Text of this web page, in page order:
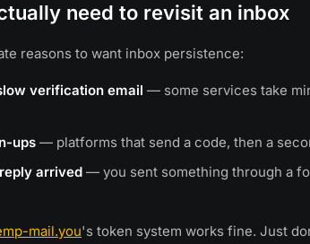
need to revisit an inbox
reasons to want inbox persistence:
verification email — some services take
ups — platforms that send a code, then a
arrived — you sent something through a
mail.you's token system works fine. Just